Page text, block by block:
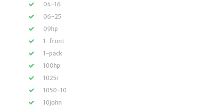
04-16
06-25
09hp
1-front
1-pack
100hp
1025r
1050-10
10john